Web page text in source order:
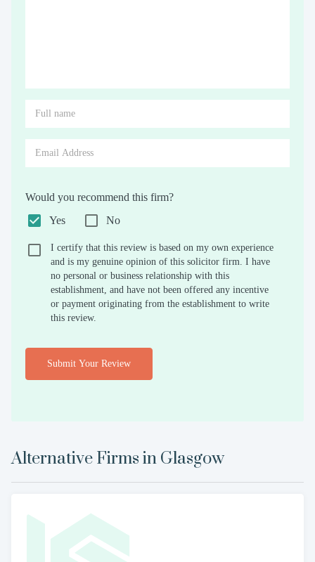
Would you recommend this firm?
Yes
No
I certify that this review is based on my own experience
and is my genuine opinion of this solicitor firm. I have
no personal or business relationship with this
establishment, and have not been offered any incentive
or payment originating from the establishment to write
this review.
Submit Your Review
Alternative Firms in Glasgow